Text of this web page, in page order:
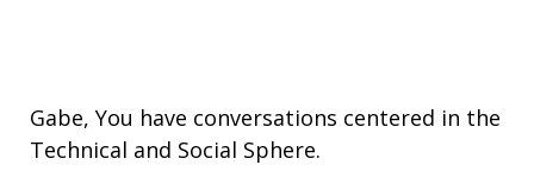
Gabe, You have conversations centered in the
Technical and Social Sphere.